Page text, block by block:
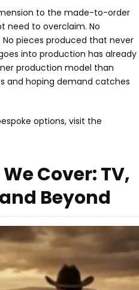
to the made-to-order
need to overclaim. No
pieces produced that never
into production has already
production model than
and hoping demand catches
options, visit the
Cover: TV,
Beyond